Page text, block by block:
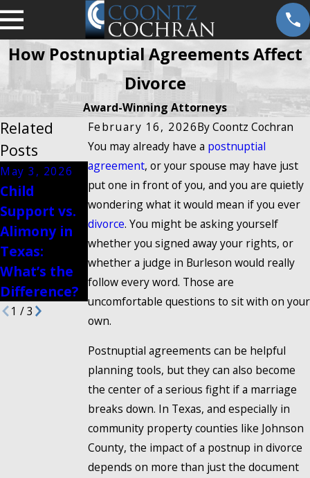
How Postnuptial Agreements Affect
Divorce
Award-Winning Attorneys
February 16, 2026ByCoontz Cochran
You may already have a postnuptial
agreement, or your spouse may have just
put one in front of you, and you are quietly
wondering what it would mean if you ever
divorce. You might be asking yourself
whether you signed away your rights, or
whether a judge in Burleson would really
follow every word. Those are
uncomfortable questions to sit with on your
own.
Postnuptial agreements can be helpful
planning tools, but they can also become
the center of a serious fight if a marriage
breaks down. In Texas, and especially in
community property counties like Johnson
County, the impact of a postnup in divorce
depends on more than just the document
Related
Posts
May 3, 2026
Child
Support vs.
Alimony in
Texas:
What’s the
Difference?
Jan 13, 2026
Modifying
Visitation
Rights in
Texas
Oct 3, 2025
Community
Property
Rules in
Texas
Divorce
1 /3